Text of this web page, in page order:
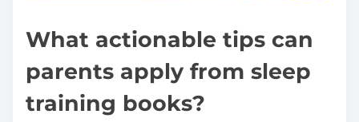
What actionable tips can
parents apply from sleep
training books?